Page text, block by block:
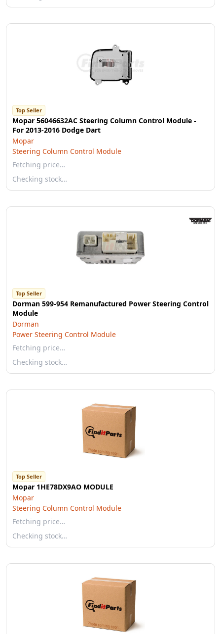
Top Seller
Mopar 56046632AC Steering Column Control Module -
For 2013-2016 Dodge Dart
Mopar
Steering Column Control Module
Fetching price…
Checking stock…
Top Seller
Dorman 599-954 Remanufactured Power Steering Control
Module
Dorman
Power Steering Control Module
Fetching price…
Checking stock…
Top Seller
Mopar 1HE78DX9AO MODULE
Mopar
Steering Column Control Module
Fetching price…
Checking stock…